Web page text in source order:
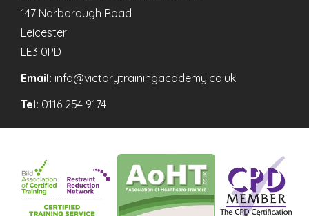
147 Narborough Road
Leicester
LE3 0PD
Email: info@victorytrainingacademy.co.uk
Tel: 0116 254 9174